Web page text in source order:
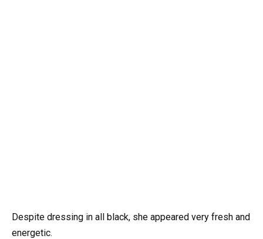
Despite dressing in all black, she appeared very fresh and
energetic.